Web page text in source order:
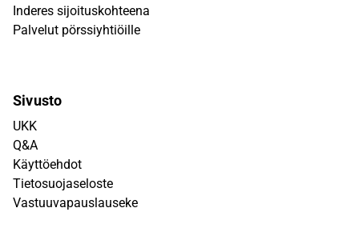
Inderes sijoituskohteena
Palvelut pörssiyhtiöille
Sivusto
UKK
Q&A
Käyttöehdot
Tietosuojaseloste
Vastuuvapauslauseke